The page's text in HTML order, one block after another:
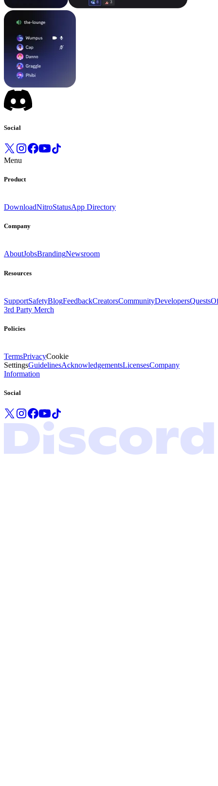
Social
Menu
Product
DownloadNitroStatusApp Directory
Company
AboutJobsBrandingNewsroom
Resources
SupportSafetyBlogFeedbackCreatorsCommunityDevelopersQuests
3rd Party Merch
Policies
TermsPrivacyCookie
SettingsGuidelinesAcknowledgementsLicensesCompany
Information
Social